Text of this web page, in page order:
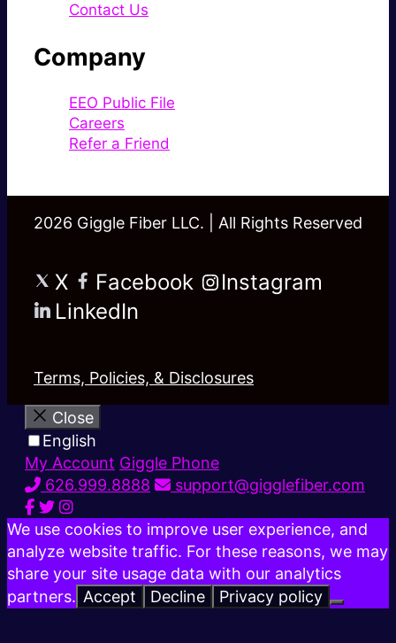
Contact Us
Company
EEO Public File
Careers
Refer a Friend
2026 Giggle Fiber LLC. | All Rights Reserved
X Facebook
Instagram
LinkedIn
Terms, Policies, & Disclosures
Close
English
My Account Giggle Phone
626.999.8888
support@gigglefiber.com
We use cookies to improve user experience, and
analyze website traffic. For these reasons, we may
share your site usage data with our analytics
partners. Accept Decline Privacy policy